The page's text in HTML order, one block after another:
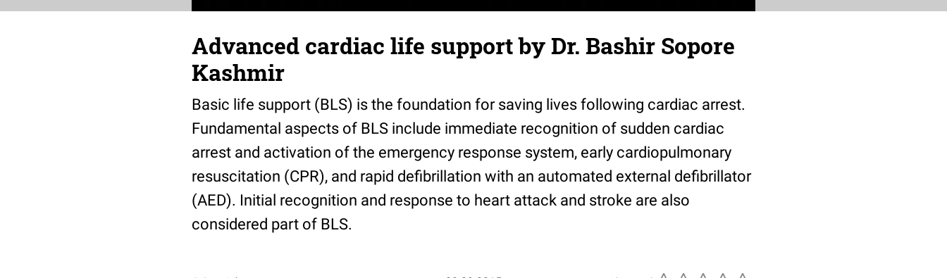
Advanced cardiac life support by Dr. Bashir Sopore
Kashmir
Basic life support (BLS) is the foundation for saving lives following cardiac arrest.
Fundamental aspects of BLS include immediate recognition of sudden cardiac
arrest and activation of the emergency response system, early cardiopulmonary
resuscitation (CPR), and rapid defibrillation with an automated external defibrillator
(AED). Initial recognition and response to heart attack and stroke are also
considered part of BLS.